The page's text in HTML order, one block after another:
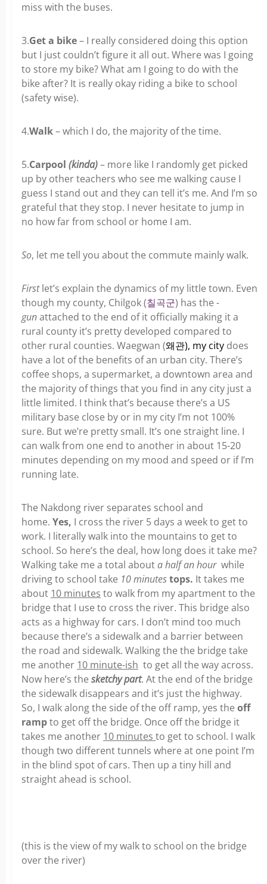
miss with the buses.
3.Get a bike– I really considered doing this option
but I just couldn’t figure it all out. Where was I going
to store my bike? What am I going to do with the
bike after? It is really okay riding a bike to school
(safety wise).
4.Walk– which I do, the majority of the time.
5.Carpool (kinda)– more like I randomly get picked
up by other teachers who see me walking cause I
guess I stand out and they can tell it’s me. And I’m so
grateful that they stop. I never hesitate to jump in
no how far from school or home I am.
So, let me tell you about the commute mainly walk.
Firstlet’s explain the dynamics of my little town. Even
though my county, Chilgok (칠곡군) has the -
gunattached to the end of it officially making it a
rural county it’s pretty developed compared to
other rural counties. Waegwan (왜관), my city does
have a lot of the benefits of an urban city. There’s
coffee shops, a supermarket, a downtown area and
the majority of things that you find in any city just a
little limited. I think that’s because there’s a US
military base close by or in my city I’m not 100%
sure. But we’re pretty small. It’s one straight line. I
can walk from one end to another in about 15-20
minutes depending on my mood and speed or if I’m
running late.
The Nakdong river separates school and
home. Yes, I cross the river 5 days a week to get to
work. I literally walk into the mountains to get to
school. So here’s the deal, how long does it take me?
Walking take me a total abouta half an hour while
driving to school take 10 minutestops. It takes me
about 10 minutes to walk from my apartment to the
bridge that I use to cross the river. This bridge also
acts as a highway for cars. I don’t mind too much
because there’s a sidewalk and a barrier between
the road and sidewalk. Walking the the bridge take
me another 10 minute-ish to get all the way across.
Now here’s the sketchy part. At the end of the bridge
the sidewalk disappears and it’s just the highway.
So, I walk along the side of the off ramp, yes the off
rampto get off the bridge. Once off the bridge it
takes me another 10 minutes to get to school. I walk
though two different tunnels where at one point I’m
in the blind spot of cars. Then up a tiny hill and
straight ahead is school.
(this is the view of my walk to school on the bridge
over the river)